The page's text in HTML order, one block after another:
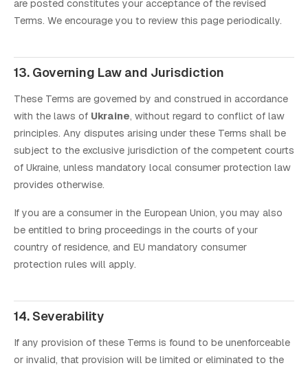
are posted constitutes your acceptance of the revised
Terms. We encourage you to review this page periodically.
13. Governing Law and Jurisdiction
These Terms are governed by and construed in accordance
with the laws of Ukraine, without regard to conflict of law
principles. Any disputes arising under these Terms shall be
subject to the exclusive jurisdiction of the competent courts
of Ukraine, unless mandatory local consumer protection law
provides otherwise.
If you are a consumer in the European Union, you may also
be entitled to bring proceedings in the courts of your
country of residence, and EU mandatory consumer
protection rules will apply.
14. Severability
If any provision of these Terms is found to be unenforceable
or invalid, that provision will be limited or eliminated to the